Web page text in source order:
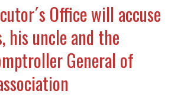
Office will accuse
his uncle and the
General of